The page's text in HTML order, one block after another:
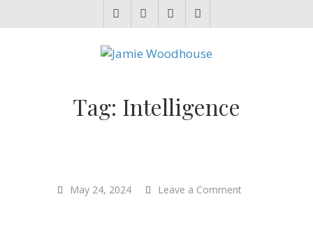
Tag: Intelligence
May 24, 2024 Leave a Comment